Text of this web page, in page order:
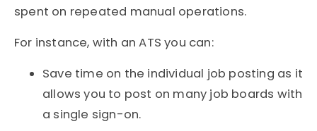
spent on repeated manual operations.
For instance, with an ATS you can:
Save time on the individual job posting as it
allows you to post on many job boards with
a single sign-on.